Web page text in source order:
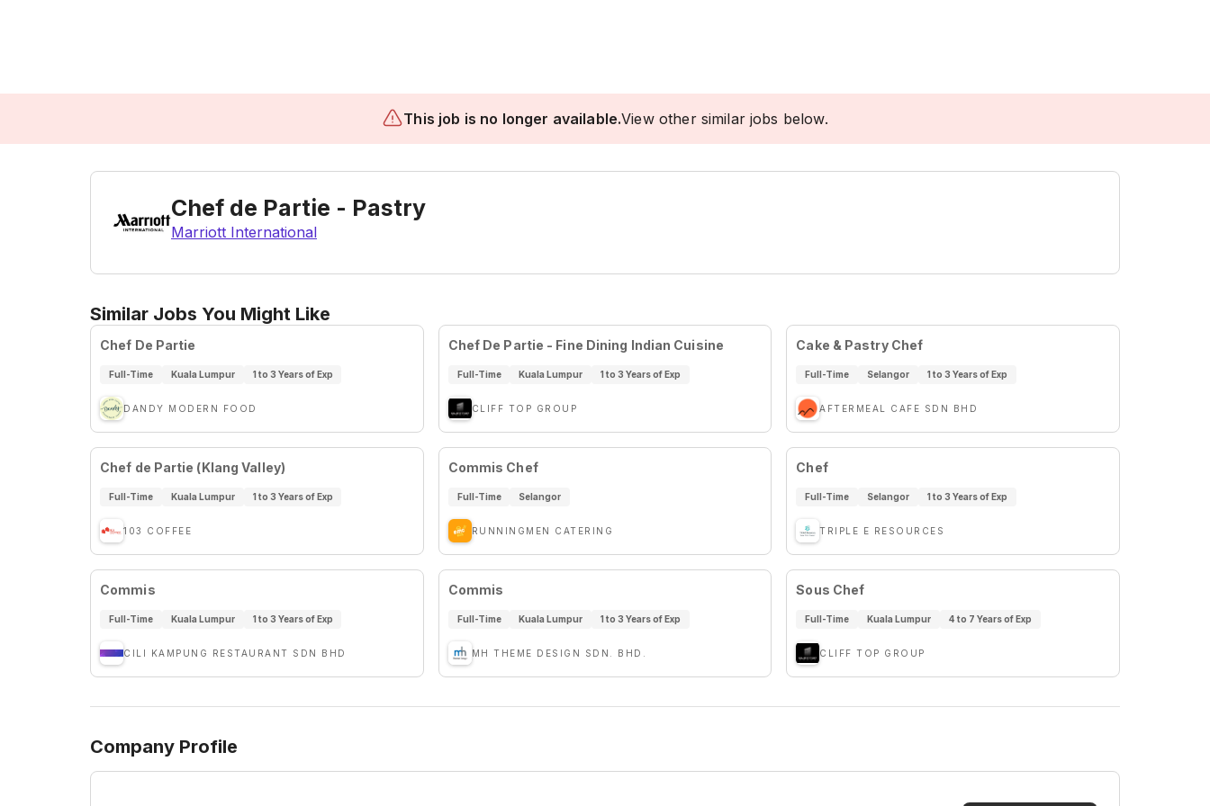
This job is no longer available.View other similar jobs below.
Chef de Partie - Pastry
Marriott International
Similar Jobs You Might Like
Chef De Partie
Full-Time Kuala Lumpur 1 to 3 Years of Exp
DANDY MODERN FOOD
Chef De Partie - Fine Dining Indian Cuisine
Full-Time Kuala Lumpur 1 to 3 Years of Exp
CLIFF TOP GROUP
Cake & Pastry Chef
Full-Time Selangor 1 to 3 Years of Exp
AFTERMEAL CAFE SDN BHD
Chef de Partie (Klang Valley)
Full-Time Kuala Lumpur 1 to 3 Years of Exp
103 COFFEE
Commis Chef
Full-Time Selangor
RUNNINGMEN CATERING
Chef
Full-Time Selangor 1 to 3 Years of Exp
TRIPLE E RESOURCES
Commis
Full-Time Kuala Lumpur 1 to 3 Years of Exp
CILI KAMPUNG RESTAURANT SDN BHD
Commis
Full-Time Kuala Lumpur 1 to 3 Years of Exp
MH THEME DESIGN SDN. BHD.
Sous Chef
Full-Time Kuala Lumpur 4 to 7 Years of Exp
CLIFF TOP GROUP
Company Profile